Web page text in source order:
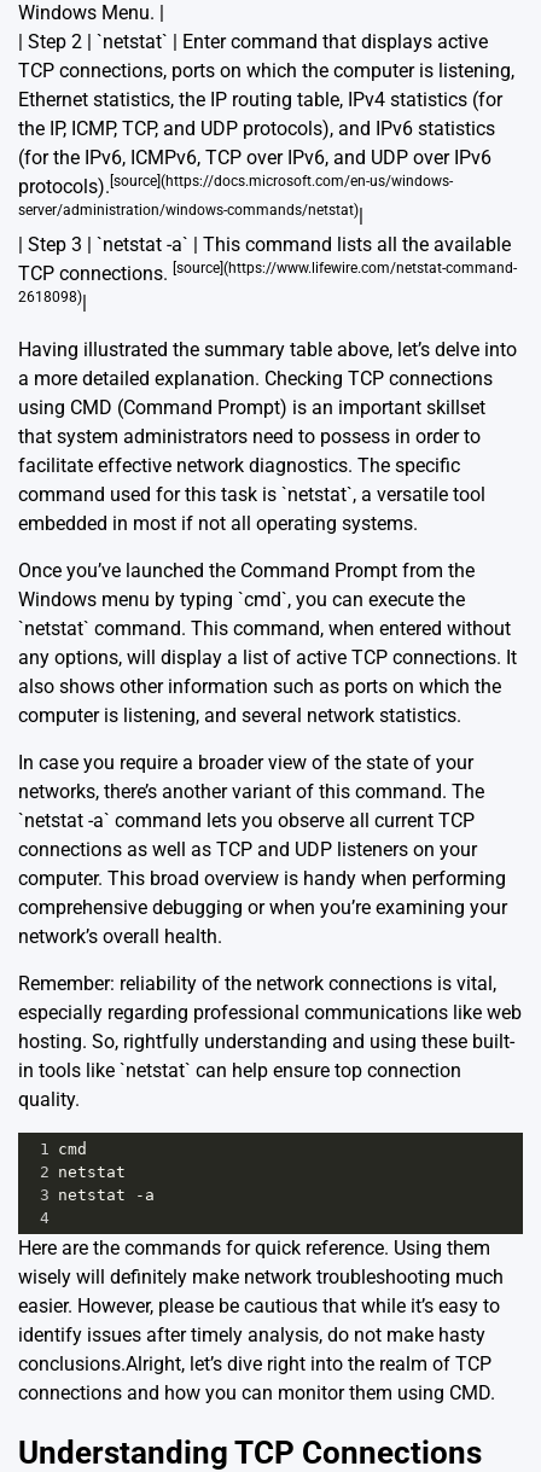
Windows Menu. |
| Step 2 | `netstat` | Enter command that displays active
TCP connections, ports on which the computer is listening,
Ethernet statistics, the IP routing table, IPv4 statistics (for
the IP, ICMP, TCP, and UDP protocols), and IPv6 statistics
(for the IPv6, ICMPv6, TCP over IPv6, and UDP over IPv6
protocols). [source](https://docs.microsoft.com/en-us/windows-
server/administration/windows-commands/netstat)|
| Step 3 | `netstat -a` | This command lists all the available
TCP connections. [source](https://www.lifewire.com/netstat-command-
2618098)|
Having illustrated the summary table above, let’s delve into
a more detailed explanation. Checking TCP connections
using CMD (Command Prompt) is an important skillset
that system administrators need to possess in order to
facilitate effective network diagnostics. The specific
command used for this task is `netstat`, a versatile tool
embedded in most if not all operating systems.
Once you’ve launched the Command Prompt from the
Windows menu by typing `cmd`, you can execute the
`netstat` command. This command, when entered without
any options, will display a list of active TCP connections. It
also shows other information such as ports on which the
computer is listening, and several network statistics.
In case you require a broader view of the state of your
networks, there’s another variant of this command. The
`netstat -a` command lets you observe all current TCP
connections as well as TCP and UDP listeners on your
computer. This broad overview is handy when performing
comprehensive debugging or when you’re examining your
network’s overall health.
Remember: reliability of the network connections is vital,
especially regarding professional communications like web
hosting. So, rightfully understanding and using these built-
in tools like `netstat` can help ensure top connection
quality.
1 cmd
2 netstat
3 netstat -a
4
Here are the commands for quick reference. Using them
wisely will definitely make network troubleshooting much
easier. However, please be cautious that while it’s easy to
identify issues after timely analysis, do not make hasty
conclusions.Alright, let’s dive right into the realm of TCP
connections and how you can monitor them using CMD.
Understanding TCP Connections